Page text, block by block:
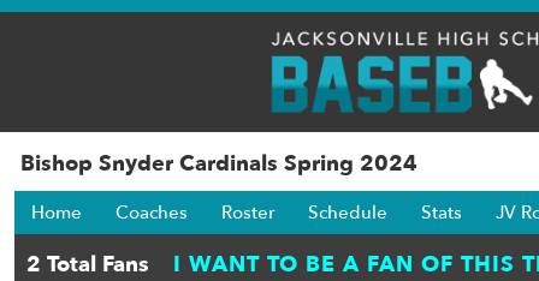
Bishop Snyder Cardinals Spring 2024
Home Coaches Roster Schedule Stats JV